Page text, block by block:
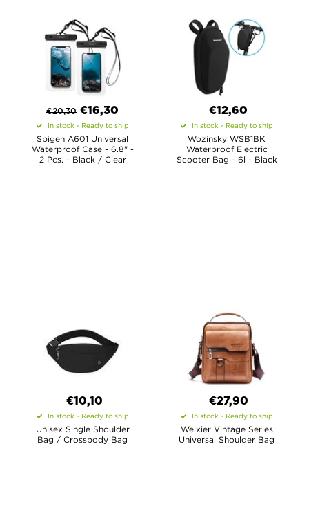
€20,30 €16,30
In stock - Ready to ship
Spigen A601 Universal
Waterproof Case - 6.8" -
2 Pcs. - Black / Clear
€12,60
In stock - Ready to ship
Wozinsky WSB1BK
Waterproof Electric
Scooter Bag - 6l - Black
€10,10
In stock - Ready to ship
Unisex Single Shoulder
Bag / Crossbody Bag
€27,90
In stock - Ready to ship
Weixier Vintage Series
Universal Shoulder Bag